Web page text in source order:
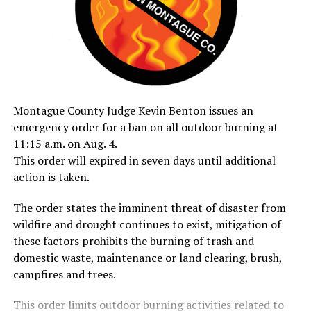
Montague County Judge Kevin Benton issues an
emergency order for a ban on all outdoor burning at
11:15 a.m. on Aug. 4.
This order will expired in seven days until additional
action is taken.
The order states the imminent threat of disaster from
wildfire and drought continues to exist, mitigation of
these factors prohibits the burning of trash and
domestic waste, maintenance or land clearing, brush,
campfires and trees.
This order limits outdoor burning activities related to